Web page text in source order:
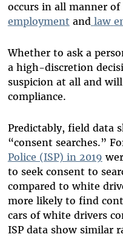
occurs in all manner
employment and law
Whether to ask a
a high-discretion
suspicion at all and
compliance.
Predictably, field data
“consent searches.”
Police (ISP) in 2019
to seek consent to
compared to white
more likely to find
cars of white drivers
ISP data show similar